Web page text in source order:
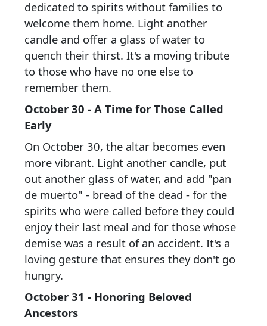
dedicated to spirits without families to
welcome them home. Light another
candle and offer a glass of water to
quench their thirst. It's a moving tribute
to those who have no one else to
remember them.
October 30 - A Time for Those Called
Early
On October 30, the altar becomes even
more vibrant. Light another candle, put
out another glass of water, and add "pan
de muerto" - bread of the dead - for the
spirits who were called before they could
enjoy their last meal and for those whose
demise was a result of an accident. It's a
loving gesture that ensures they don't go
hungry.
October 31 - Honoring Beloved
Ancestors